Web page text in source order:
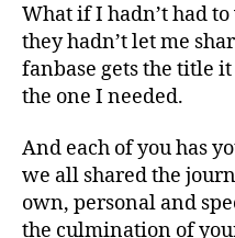
What if I hadn’t had
they hadn’t let me
fanbase gets the title
the one I needed.
And each of you has
we all shared the
own, personal and
the culmination of